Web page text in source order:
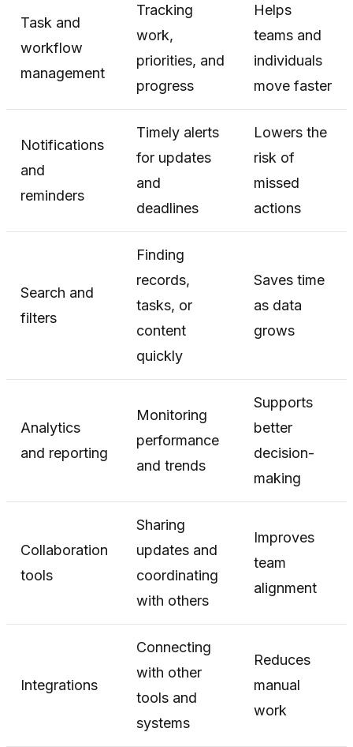
Task and
workflow
management
Tracking
work,
priorities, and
progress
Helps
teams and
individuals
move faster
Notifications
and
reminders
Timely alerts
for updates
and
deadlines
Lowers the
risk of
missed
actions
Search and
filters
Finding
records,
tasks, or
content
quickly
Saves time
as data
grows
Analytics
and reporting
Monitoring
performance
and trends
Supports
better
decision-
making
Collaboration
tools
Sharing
updates and
coordinating
with others
Improves
team
alignment
Integrations
Connecting
with other
tools and
systems
Reduces
manual
work